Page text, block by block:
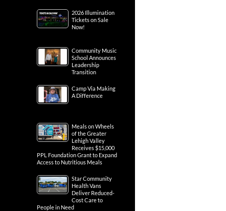
2026 Illumination
Tickets on Sale
Now!
Community Music
School Announces
Leadership
Transition
Camp Via Making
A Difference
Meals on Wheels
of the Greater
Lehigh Valley
Receives $15,000
PPL Foundation Grant to Expand
Access to Nutritious Meals
Star Community
Health Vans
Deliver Reduced-
Cost Care to
People in Need